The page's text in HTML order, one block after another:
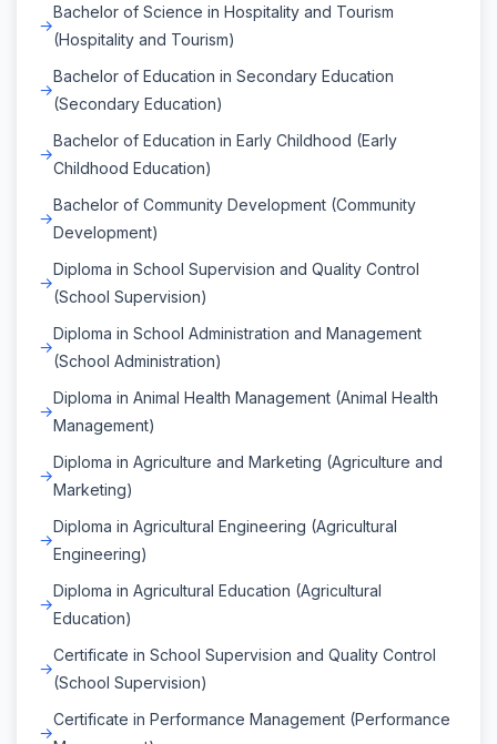
Bachelor of Science in Hospitality and Tourism
(Hospitality and Tourism)
Bachelor of Education in Secondary Education
(Secondary Education)
Bachelor of Education in Early Childhood (Early
Childhood Education)
Bachelor of Community Development (Community
Development)
Diploma in School Supervision and Quality Control
(School Supervision)
Diploma in School Administration and Management
(School Administration)
Diploma in Animal Health Management (Animal Health
Management)
Diploma in Agriculture and Marketing (Agriculture and
Marketing)
Diploma in Agricultural Engineering (Agricultural
Engineering)
Diploma in Agricultural Education (Agricultural
Education)
Certificate in School Supervision and Quality Control
(School Supervision)
Certificate in Performance Management (Performance